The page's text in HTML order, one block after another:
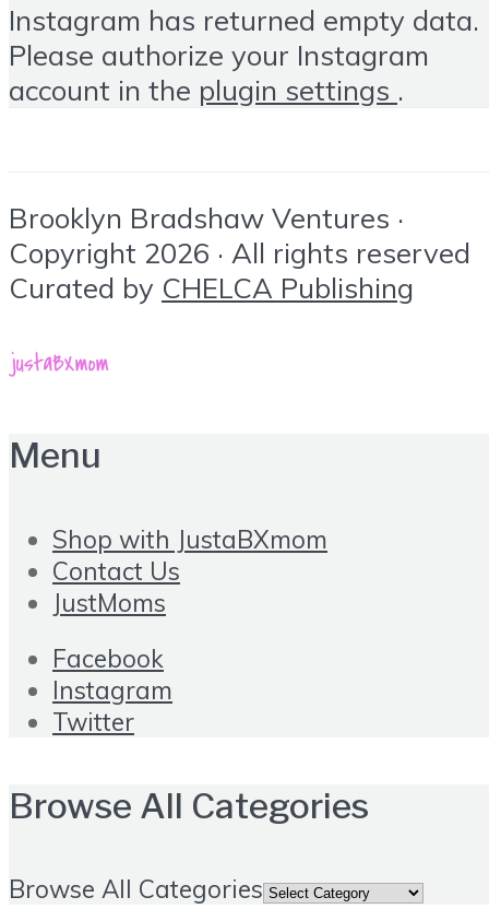
Instagram has returned empty data.
Please authorize your Instagram
account in the plugin settings .
Brooklyn Bradshaw Ventures ·
Copyright 2026 · All rights reserved
Curated by CHELCA Publishing
Menu
Shop with JustaBXmom
Contact Us
JustMoms
Facebook
Instagram
Twitter
Browse All Categories
Browse All Categories